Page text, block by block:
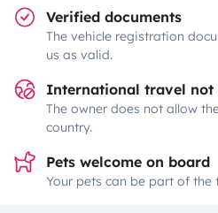
Verified documents
The vehicle registration
us as valid.
International travel not
The owner does not allow
country.
Pets welcome on board
Your pets can be part of the